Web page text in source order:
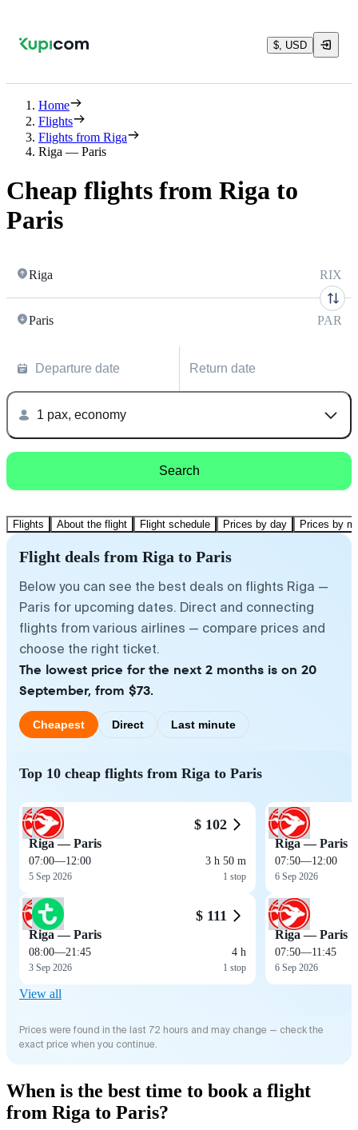
$, USD
Home
Flights
Flights from Riga
Riga — Paris
Cheap flights from Riga to
Paris
Riga RIX
Paris PAR
Departure date Return date
1 pax, economy
Search
Flights About the flight Flight schedule Prices by day Prices by
Flight deals from Riga to Paris
Below you can see the best deals on flights Riga —
Paris for upcoming dates. Direct and connecting
flights from various airlines — compare prices and
choose the right ticket.
The lowest price for the next 2 months is on 20
September, from $73.
Cheapest Direct Last minute
Top 10 cheap flights from Riga to Paris
$ 102
Riga — Paris
07:00—12:00
5 Sep 2026
3 h 50 m
1 stop
$ 111
Riga — Paris
08:00—21:45
3 Sep 2026
4 h
1 stop
Riga — Paris
07:50—12:00
6 Sep 2026
Riga — Paris
07:50—11:45
6 Sep 2026
View all
Prices were found in the last 72 hours and may change — check the
exact price when you continue.
When is the best time to book a flight
from Riga to Paris?